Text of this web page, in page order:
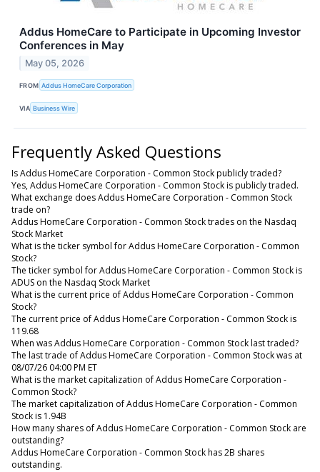
Addus HomeCare to Participate in Upcoming Investor
Conferences in May
May 05, 2026
FROM Addus HomeCare Corporation
VIA Business Wire
Frequently Asked Questions
Is Addus HomeCare Corporation - Common Stock publicly traded?
Yes, Addus HomeCare Corporation - Common Stock is publicly traded.
What exchange does Addus HomeCare Corporation - Common Stock
trade on?
Addus HomeCare Corporation - Common Stock trades on the Nasdaq
Stock Market
What is the ticker symbol for Addus HomeCare Corporation - Common
Stock?
The ticker symbol for Addus HomeCare Corporation - Common Stock is
ADUS on the Nasdaq Stock Market
What is the current price of Addus HomeCare Corporation - Common
Stock?
The current price of Addus HomeCare Corporation - Common Stock is
119.68
When was Addus HomeCare Corporation - Common Stock last traded?
The last trade of Addus HomeCare Corporation - Common Stock was at
08/07/26 04:00 PM ET
What is the market capitalization of Addus HomeCare Corporation -
Common Stock?
The market capitalization of Addus HomeCare Corporation - Common
Stock is 1.94B
How many shares of Addus HomeCare Corporation - Common Stock are
outstanding?
Addus HomeCare Corporation - Common Stock has 2B shares
outstanding.